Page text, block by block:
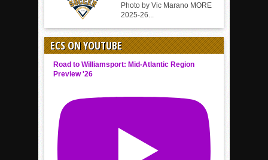
Photo by Vic Marano MORE
2025-26...
ECS ON YOUTUBE
Road to Williamsport: Mid-Atlantic Region
Preview '26